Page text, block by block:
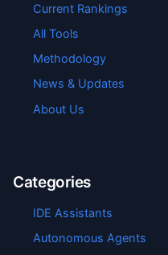
Current Rankings
All Tools
Methodology
News & Updates
About Us
Categories
IDE Assistants
Autonomous Agents